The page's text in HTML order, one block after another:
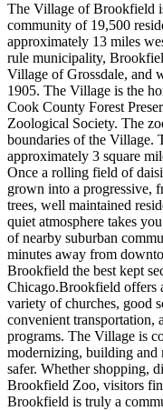
The Village of Brookfield
community of 19,500
approximately 13 miles
rule municipality,
Village of Grossdale, and
1905. The Village is the
Cook County Forest
Zoological Society. The
boundaries of the Village.
approximately 3 square
Once a rolling field of
grown into a progressive,
trees, well maintained
quiet atmosphere takes
of nearby suburban
minutes away from
Brookfield the best kept
Chicago.Brookfield offers
variety of churches, good
convenient transportation,
programs. The Village is
modernizing, building and
safer. Whether shopping,
Brookfield Zoo, visitors
Brookfield is truly a